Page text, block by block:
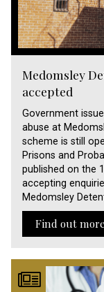
Medomsley
accepted
Government
abuse at
scheme is still
Prisons and
published on the
accepting
Medomsley
Find out more